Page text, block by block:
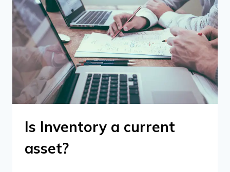
Is Inventory a current
asset?